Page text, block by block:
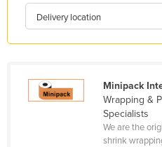
Netherlands
New Zealand
Nigeria
Delivery location
Minipack
Wrapping &
Specialists
We are the
shrink